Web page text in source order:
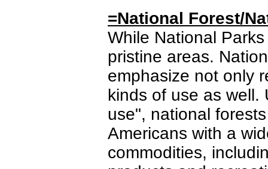
=National Forest/
While National
pristine areas.
emphasize not only
kinds of use as well.
use", national
Americans with a
commodities,